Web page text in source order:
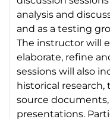
analysis and
and as a testing
The instructor will
elaborate, refine
sessions will also
historical
source
presentations.